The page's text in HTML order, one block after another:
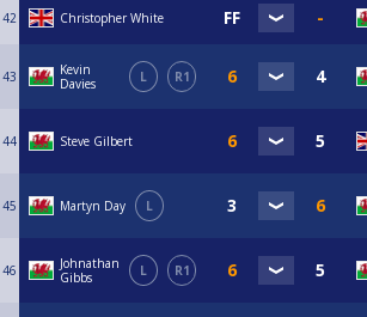
42 Christopher White
43
Kevin
Davies
L R1
44 Steve Gilbert
45 Martyn Day L
46
Johnathan
Gibbs
L R1